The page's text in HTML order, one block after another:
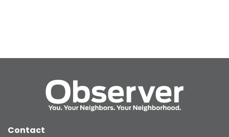
Contact